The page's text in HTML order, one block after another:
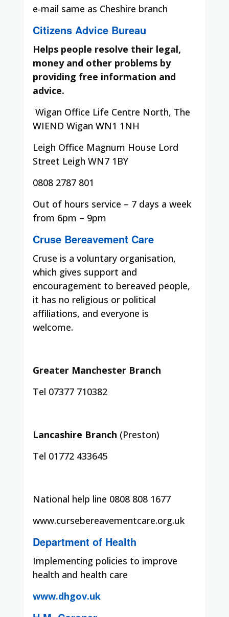
e-mail same as Cheshire branch
Citizens Advice Bureau
Helps people resolve their legal,
money and other problems by
providing free information and
advice.
Wigan Office Life Centre North, The
WIEND Wigan WN1 1NH
Leigh Office Magnum House Lord
Street Leigh WN7 1BY
0808 2787 801
Out of hours service – 7 days a week
from 6pm – 9pm
Cruse Bereavement Care
Cruse is a voluntary organisation,
which gives support and
encouragement to bereaved people,
it has no religious or political
affiliations, and everyone is
welcome.
Greater Manchester Branch
Tel 07377 710382
Lancashire Branch (Preston)
Tel 01772 433645
National help line 0808 808 1677
www.cursebereavementcare.org.uk
Department of Health
Implementing policies to improve
health and health care
www.dhgov.uk